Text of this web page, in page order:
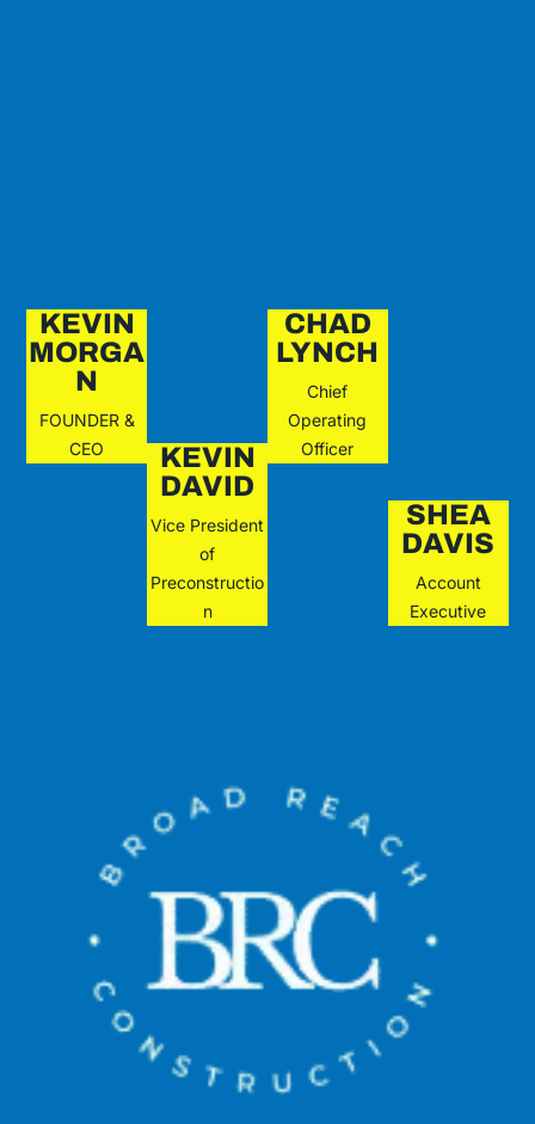
KEVIN
MORGA
N
FOUNDER &
CEO
KEVIN
DAVID
Vice President
of
Preconstructio
n
CHAD
LYNCH
Chief
Operating
Officer
SHEA
DAVIS
Account
Executive